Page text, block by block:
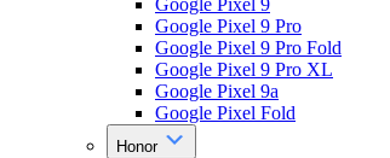
Google Pixel 9
Google Pixel 9 Pro
Google Pixel 9 Pro Fold
Google Pixel 9 Pro XL
Google Pixel 9a
Google Pixel Fold
Honor